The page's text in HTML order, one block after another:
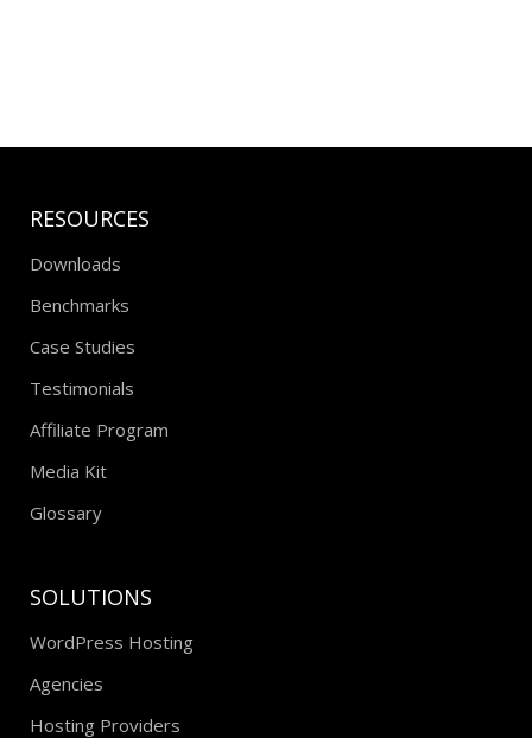
RESOURCES
Downloads
Benchmarks
Case Studies
Testimonials
Affiliate Program
Media Kit
Glossary
SOLUTIONS
WordPress Hosting
Agencies
Hosting Providers